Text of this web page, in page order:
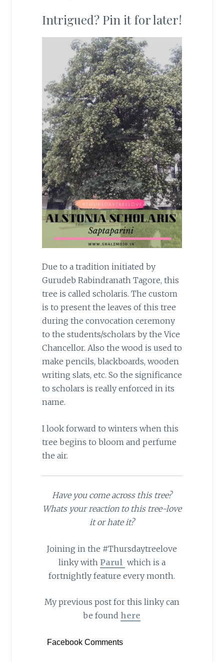
Intrigued? Pin it for later!
Due to a tradition initiated by
Gurudeb Rabindranath Tagore, this
tree is called scholaris. The custom
is to present the leaves of this tree
during the convocation ceremony
to the students/scholars by the Vice
Chancellor. Also the wood is used to
make pencils, blackboards, wooden
writing slats, etc. So the significance
to scholars is really enforced in its
name.
I look forward to winters when this
tree begins to bloom and perfume
the air.
Have you come across this tree?
Whats your reaction to this tree-love
it or hate it?
Joining in the #Thursdaytreelove
linky with Parul which is a
fortnightly feature every month.
My previous post for this linky can
be foundhere
Facebook Comments